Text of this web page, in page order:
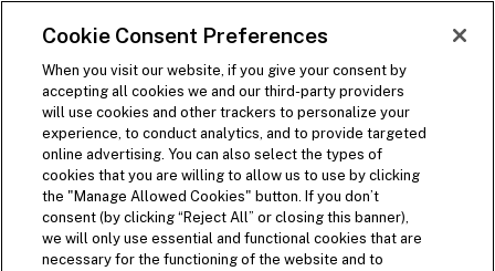
SKIP TO MAIN CONTENT
Open Site Navigation
Visit the Five Guys homepage
COOKIE POLICY
Cookie Consent Preferences
When you visit our website, if you give your consent by
accepting all cookies we and our third-party providers
will use cookies and other trackers to personalize your
experience, to conduct analytics, and to provide targeted
online advertising. You can also select the types of
cookies that you are willing to allow us to use by clicking
the "Manage Allowed Cookies" button. If you don’t
consent (by clicking “Reject All” or closing this banner),
we will only use essential and functional cookies that are
necessary for the functioning of the website and to